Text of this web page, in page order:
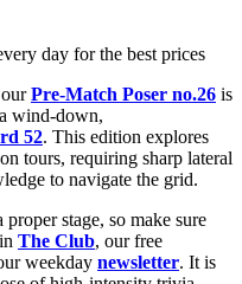
day for the best prices
Pre-Match Poser no.26 is
wind-down,
52. This edition explores
tours, requiring sharp lateral
to navigate the grid.
stage, so make sure
The Club, our free
weekday newsletter. It is